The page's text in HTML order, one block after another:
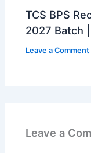
TCS BPS
2027 Batch
Leave a Comment
Leave a